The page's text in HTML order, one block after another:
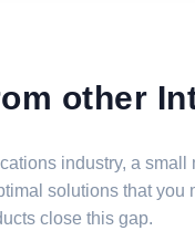
other
industry, a
solutions that you
close this gap.